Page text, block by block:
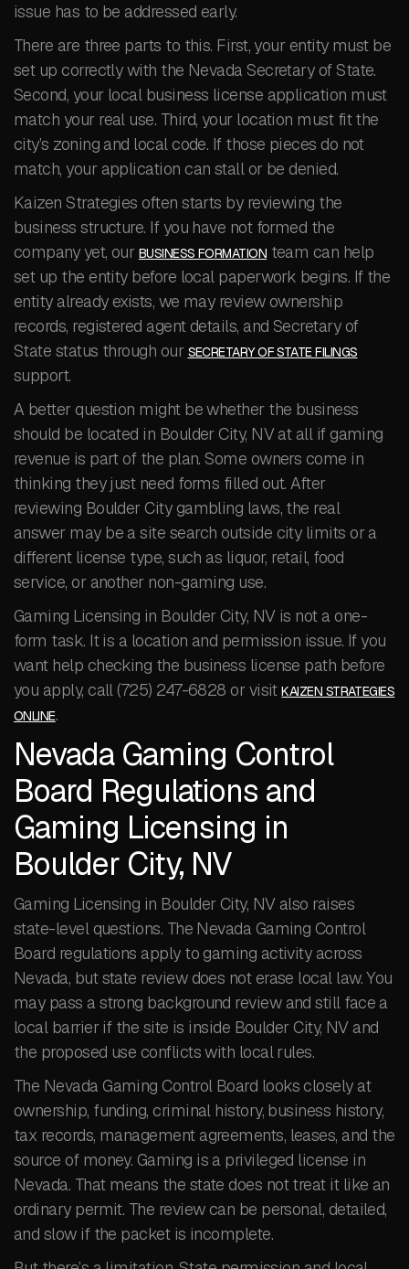
issue has to be addressed early.
There are three parts to this. First, your entity must be
set up correctly with the Nevada Secretary of State.
Second, your local business license application must
match your real use. Third, your location must fit the
city’s zoning and local code. If those pieces do not
match, your application can stall or be denied.
Kaizen Strategies often starts by reviewing the
business structure. If you have not formed the
company yet, our BUSINESS FORMATION team can help
set up the entity before local paperwork begins. If the
entity already exists, we may review ownership
records, registered agent details, and Secretary of
State status through our SECRETARY OF STATE FILINGS
support.
A better question might be whether the business
should be located in Boulder City, NV at all if gaming
revenue is part of the plan. Some owners come in
thinking they just need forms filled out. After
reviewing Boulder City gambling laws, the real
answer may be a site search outside city limits or a
different license type, such as liquor, retail, food
service, or another non-gaming use.
Gaming Licensing in Boulder City, NV is not a one-
form task. It is a location and permission issue. If you
want help checking the business license path before
you apply, call (725) 247-6828 or visitKAIZEN STRATEGIES
ONLINE.
Nevada Gaming Control
Board Regulations and
Gaming Licensing in
Boulder City, NV
Gaming Licensing in Boulder City, NV also raises
state-level questions. The Nevada Gaming Control
Board regulations apply to gaming activity across
Nevada, but state review does not erase local law. You
may pass a strong background review and still face a
local barrier if the site is inside Boulder City, NV and
the proposed use conflicts with local rules.
The Nevada Gaming Control Board looks closely at
ownership, funding, criminal history, business history,
tax records, management agreements, leases, and the
source of money. Gaming is a privileged license in
Nevada. That means the state does not treat it like an
ordinary permit. The review can be personal, detailed,
and slow if the packet is incomplete.